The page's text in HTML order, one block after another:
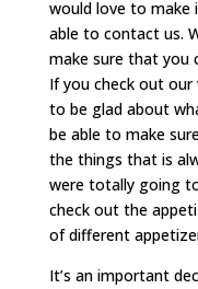
would love to
able to contact us.
make sure that you
If you check out
to be glad about
be able to make
the things that is
were totally going
check out the
of different
It’s an important